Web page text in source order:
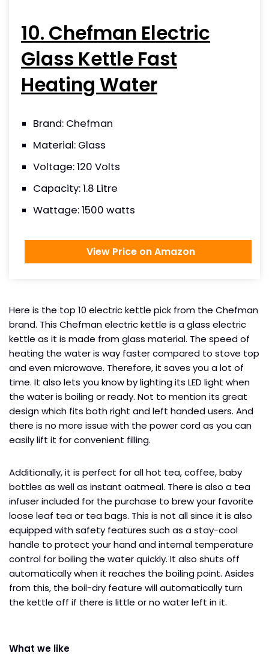
10. Chefman Electric
Glass Kettle Fast
Heating Water
Brand: Chefman
Material: Glass
Voltage: 120 Volts
Capacity: 1.8 Litre
Wattage: 1500 watts
View Price on Amazon
Here is the top 10 electric kettle pick from the Chefman
brand. This Chefman electric kettle is a glass electric
kettle as it is made from glass material. The speed of
heating the water is way faster compared to stove top
and even microwave. Therefore, it saves you a lot of
time. It also lets you know by lighting its LED light when
the water is boiling or ready. Not to mention its great
design which fits both right and left handed users. And
there is no more issue with the power cord as you can
easily lift it for convenient filling.
Additionally, it is perfect for all hot tea, coffee, baby
bottles as well as instant oatmeal. There is also a tea
infuser included for the purchase to brew your favorite
loose leaf tea or tea bags. This is not all since it is also
equipped with safety features such as a stay-cool
handle to protect your hand and internal temperature
control for boiling the water quickly. It also shuts off
automatically when it reaches the boiling point. Asides
from this, the boil-dry feature will automatically turn
the kettle off if there is little or no water left in it.
What we like